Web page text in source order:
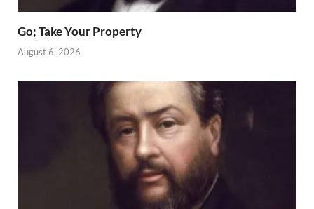
Go; Take Your Property
August 6, 2026